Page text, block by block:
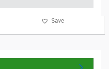
Save